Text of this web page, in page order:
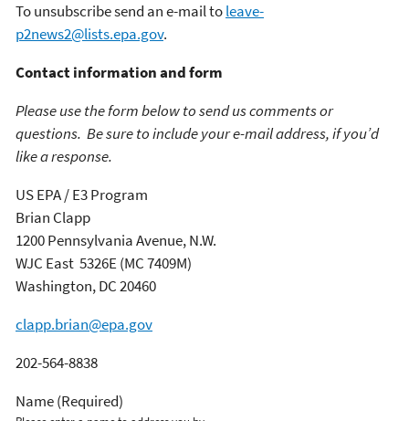
To unsubscribe send an e-mail toleave-
p2news2@lists.epa.gov.
Contact information and form
Please use the form below to send us comments or
questions. Be sure to include your e-mail address, if you’d
like a response.
US EPA / E3 Program
Brian Clapp
1200 Pennsylvania Avenue, N.W.
WJC East 5326E (MC 7409M)
Washington, DC 20460
clapp.brian@epa.gov
202-564-8838
Name(Required)